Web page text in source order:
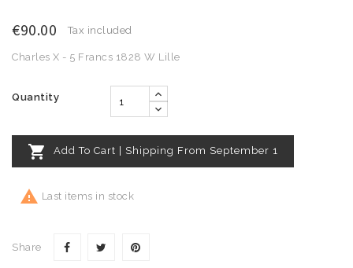
€90.00 Tax included
Charles X - 5 Francs 1828 W Lille
Quantity
 Add To Cart | Shipping From September 1
 Last items in stock
Share